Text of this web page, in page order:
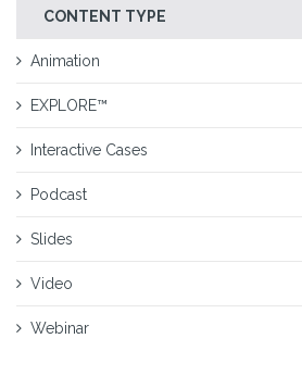
CONTENT TYPE
Animation
EXPLORE™
Interactive Cases
Podcast
Slides
Video
Webinar